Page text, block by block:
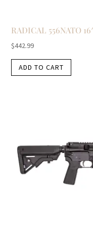
RADICAL 556NATO
$442.99
ADD TO CART